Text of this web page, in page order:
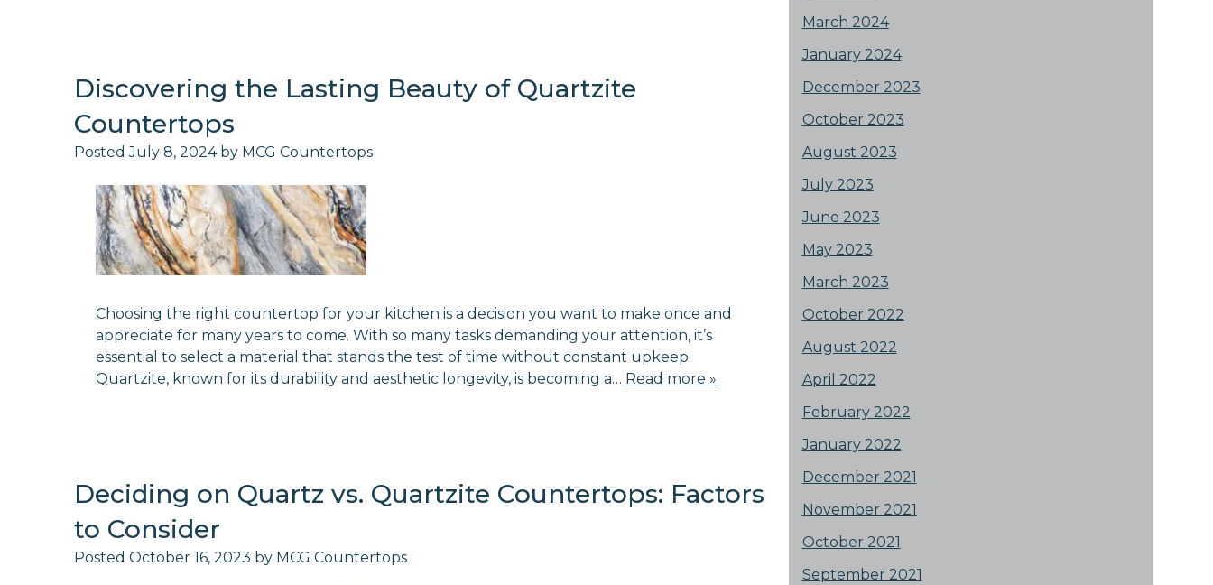
Discovering the Lasting Beauty of Quartzite
Countertops
PostedJuly 8, 2024 by MCG Countertops
Choosing the right countertop for your kitchen is a decision you want to make once and
appreciate for many years to come. With so many tasks demanding your attention, it’s
essential to select a material that stands the test of time without constant upkeep.
Quartzite, known for its durability and aesthetic longevity, is becoming a… Read more »
Deciding on Quartz vs. Quartzite Countertops: Factors
to Consider
PostedOctober 16, 2023 by MCG Countertops
March 2024
January 2024
December 2023
October 2023
August 2023
July 2023
June 2023
May 2023
March 2023
October 2022
August 2022
April 2022
February 2022
January 2022
December 2021
November 2021
October 2021
September 2021